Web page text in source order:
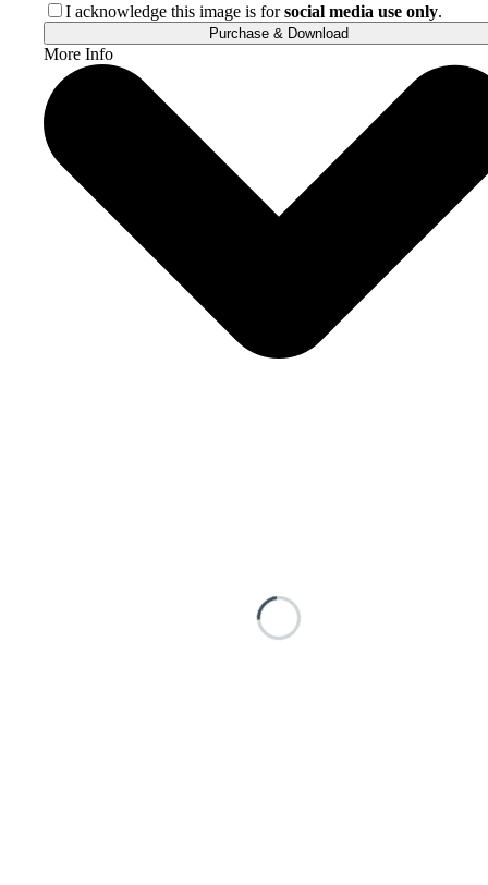
I acknowledge this image is forsocial media use only.
Purchase & Download
More Info